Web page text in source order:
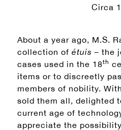
Circa
About a year ago, M.S.
collection of étuis – the
cases used in the 18th
items or to discreetly
members of nobility.
sold them all, delighted
current age of
appreciate the